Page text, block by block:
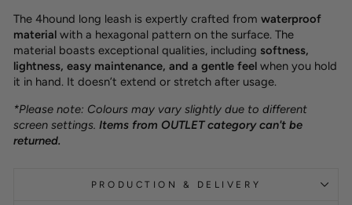
The 4hound long leash is expertly crafted from waterproof
material with a hexagonal pattern on the surface. The
material boasts exceptional qualities, including softness,
lightness, easy maintenance, and a gentle feel when you hold
it in hand. It doesn’t extend or stretch after usage.
*Please note: Colours may vary slightly due to different
screen settings. Items from OUTLET category can't be
returned.
PRODUCTION & DELIVERY